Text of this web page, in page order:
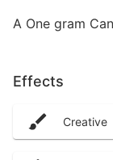
A One gram
Effects
Creative